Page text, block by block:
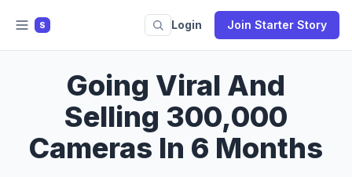
S Login Join Starter Story
Going Viral And
Selling 300,000
Cameras In 6 Months